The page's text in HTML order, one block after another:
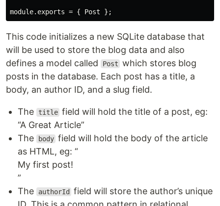
This code initializes a new SQLite database that
will be used to store the blog data and also
defines a model called
Post which stores blog
posts in the database. Each post has a title, a
body, an author ID, and a slug field.
The title field will hold the title of a post, eg:
“A Great Article”
The
body field will hold the body of the article
as HTML, eg: “
My first post!
”
The
authorId
field will store the author’s unique